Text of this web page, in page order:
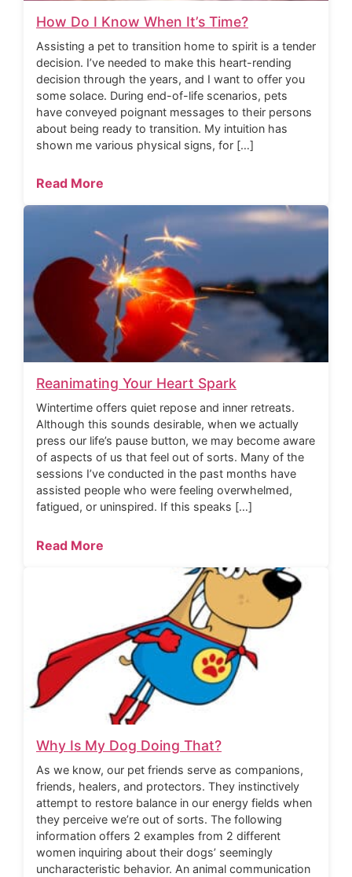
How Do I Know When It’s Time?
Assisting a pet to transition home to spirit is a tender
decision. I’ve needed to make this heart-rending
decision through the years, and I want to offer you
some solace. During end-of-life scenarios, pets
have conveyed poignant messages to their persons
about being ready to transition. My intuition has
shown me various physical signs, for […]
Read More
Reanimating Your Heart Spark
Wintertime offers quiet repose and inner retreats.
Although this sounds desirable, when we actually
press our life’s pause button, we may become aware
of aspects of us that feel out of sorts. Many of the
sessions I’ve conducted in the past months have
assisted people who were feeling overwhelmed,
fatigued, or uninspired. If this speaks […]
Read More
Why Is My Dog Doing That?
As we know, our pet friends serve as companions,
friends, healers, and protectors. They instinctively
attempt to restore balance in our energy fields when
they perceive we’re out of sorts. The following
information offers 2 examples from 2 different
women inquiring about their dogs’ seemingly
uncharacteristic behavior. An animal communication